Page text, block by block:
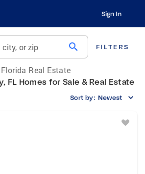
Sign In
city, or zip search FILTERS
Florida Real Estate
FL Homes for Sale & Real Estate
Sort by: Newest